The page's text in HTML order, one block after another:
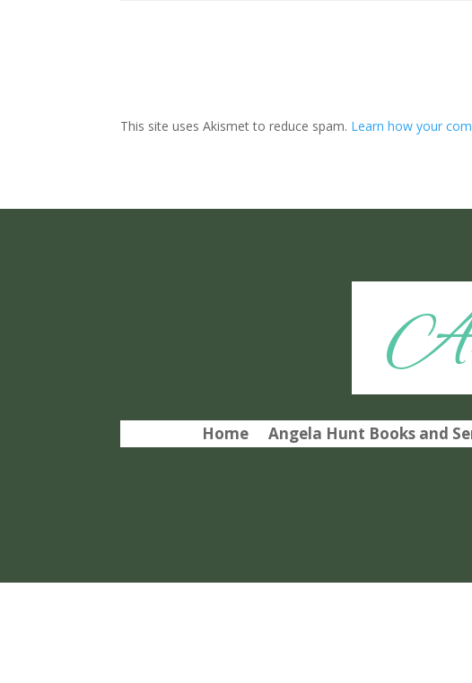
This site uses Akismet to reduce spam. Learn how your
Home Angela Hunt Books and